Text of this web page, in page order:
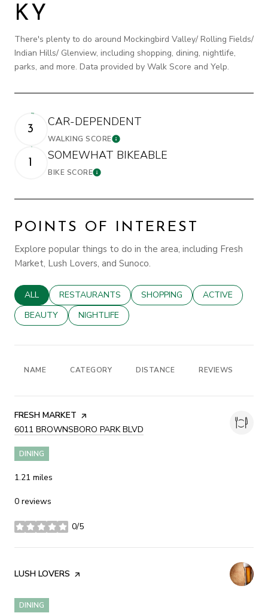
KY
There's plenty to do around Mockingbird Valley/ Rolling Fields/
Indian Hills/ Glenview, including shopping, dining, nightlife,
parks, and more. Data provided by Walk Score and Yelp.
3
CAR-DEPENDENT
WALKING SCORELEARN MORE
1
SOMEWHAT BIKEABLE
BIKE SCORELEARN MORE
POINTS OF INTEREST
Explore popular things to do in the area, including Fresh
Market, Lush Lovers, and Sunoco.
SEARCH BUSINESSES RELATED TO
ALL SEARCH BUSINESSES RELATED TO
RESTAURANTS SEARCH BUSINESSES
SHOPPING SEARCH
ACTIVE
SEARCH BUSINESSES RELATED TO
BEAUTY SEARCH BUSINESSES RELATED TO
NIGHTLIFE
NAME CATEGORY DISTANCE REVIEWS
VISIT THE
FRESH MARKET PAGE ON YELP
SEARCH
6011 BROWNSBORO PARK BLVD
DINING
1.21 miles
0 reviews
0/5
stars
VISIT THE
LUSH LOVERS PAGE ON YELP
DINING